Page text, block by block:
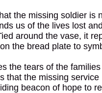
the missing soldier is
us of the lives lost
around the vase, it
the bread plate to
the tears of the
that the missing
beacon of hope to